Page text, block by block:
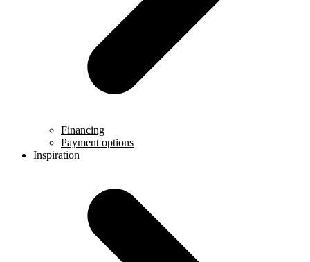
Financing
Payment options
Inspiration